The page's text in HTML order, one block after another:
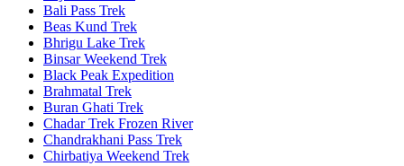
Bali Pass Trek
Beas Kund Trek
Bhrigu Lake Trek
Binsar Weekend Trek
Black Peak Expedition
Brahmatal Trek
Buran Ghati Trek
Chadar Trek Frozen River
Chandrakhani Pass Trek
Chirbatiya Weekend Trek